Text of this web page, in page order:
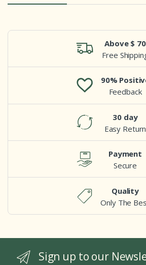
Above $ 70
Free
90%
Feedback
30 day
Easy Return
Payment
Secure
Quality
Only The
Sign up to our